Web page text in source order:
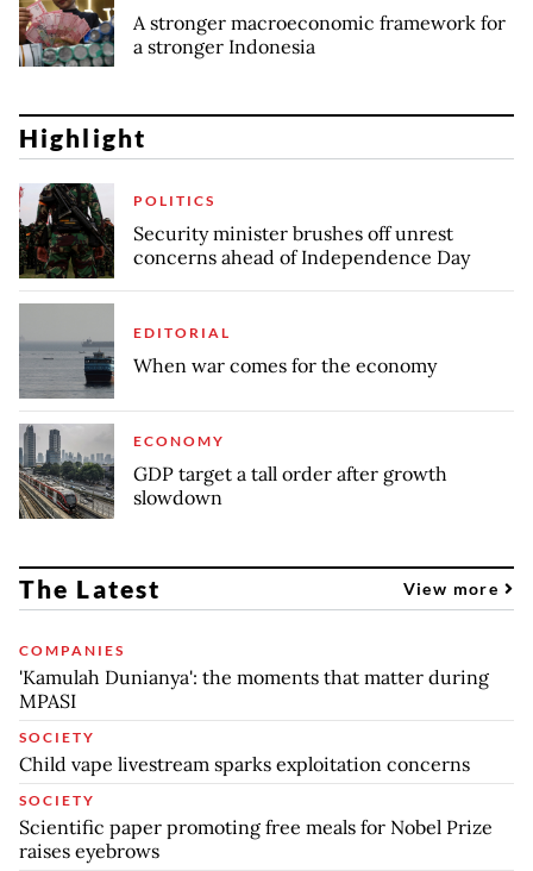
A stronger macroeconomic framework for
a stronger Indonesia
Highlight
POLITICS
Security minister brushes off unrest
concerns ahead of Independence Day
EDITORIAL
When war comes for the economy
ECONOMY
GDP target a tall order after growth
slowdown
The Latest View more
COMPANIES
'Kamulah Dunianya': the moments that matter during
MPASI
SOCIETY
Child vape livestream sparks exploitation concerns
SOCIETY
Scientific paper promoting free meals for Nobel Prize
raises eyebrows